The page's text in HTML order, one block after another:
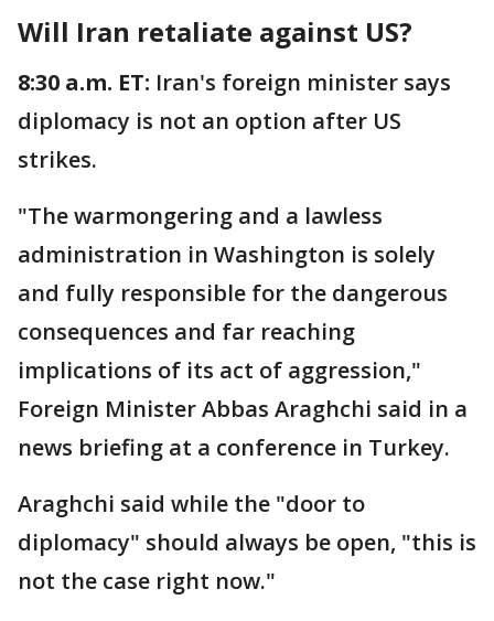
Will Iran retaliate against US?
8:30 a.m. ET: Iran's foreign minister says
diplomacy is not an option after US
strikes.
"The warmongering and a lawless
administration in Washington is solely
and fully responsible for the dangerous
consequences and far reaching
implications of its act of aggression,"
Foreign Minister Abbas Araghchi said in a
news briefing at a conference in Turkey.
Araghchi said while the "door to
diplomacy" should always be open, "this is
not the case right now."